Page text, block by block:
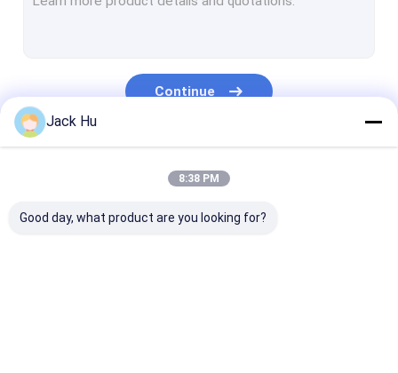
Airport Transfer Bus
Continue
Jack Hu
8:38 PM
Good day, what product are you looking for?